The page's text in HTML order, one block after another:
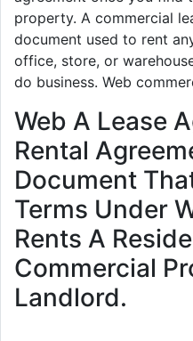
property. A commercial
document used to rent
office, store, or
do business. Web
Web A Lease
Rental
Document
Terms Under
Rents A
Commercial
Landlord.